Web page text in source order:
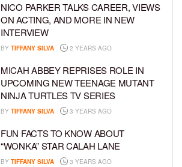
NICO PARKER TALKS CAREER, VIEWS
ON ACTING, AND MORE IN NEW
INTERVIEW
BY TIFFANY SILVA 2 YEARS AGO
MICAH ABBEY REPRISES ROLE IN
UPCOMING NEW TEENAGE MUTANT
NINJA TURTLES TV SERIES
BY TIFFANY SILVA 3 YEARS AGO
FUN FACTS TO KNOW ABOUT
“WONKA” STAR CALAH LANE
BY TIFFANY SILVA 3 YEARS AGO